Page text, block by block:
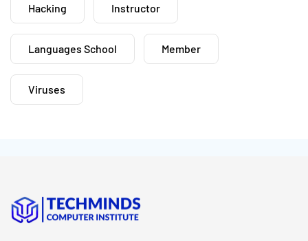
Hacking Instructor
Languages School Member
Viruses